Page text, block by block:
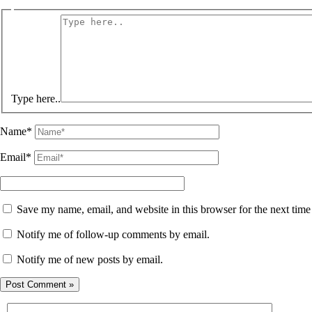
Type here..
Name*
Email*
Save my name, email, and website in this browser for the next
Notify me of follow-up comments by email.
Notify me of new posts by email.